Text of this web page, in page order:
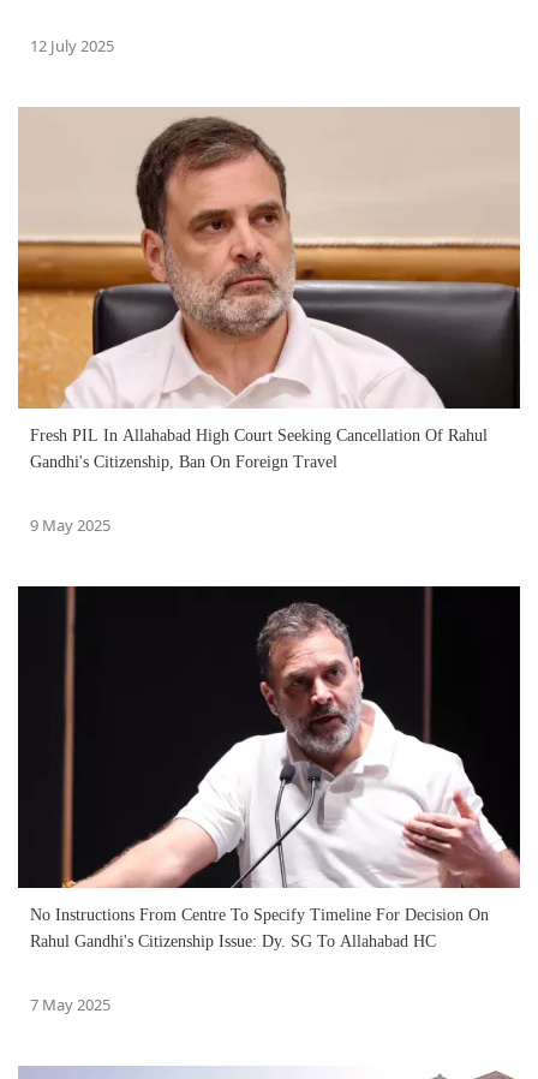
12 July 2025
Fresh PIL In Allahabad High Court Seeking Cancellation Of Rahul
Gandhi's Citizenship, Ban On Foreign Travel
9 May 2025
No Instructions From Centre To Specify Timeline For Decision On
Rahul Gandhi's Citizenship Issue: Dy. SG To Allahabad HC
7 May 2025